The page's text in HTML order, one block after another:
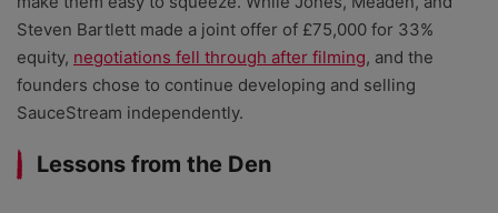
Steven Bartlett made a joint offer of £75,000 for 33%
equity, negotiations fell through after filming, and the
founders chose to continue developing and selling
SauceStream independently.
Lessons from the Den